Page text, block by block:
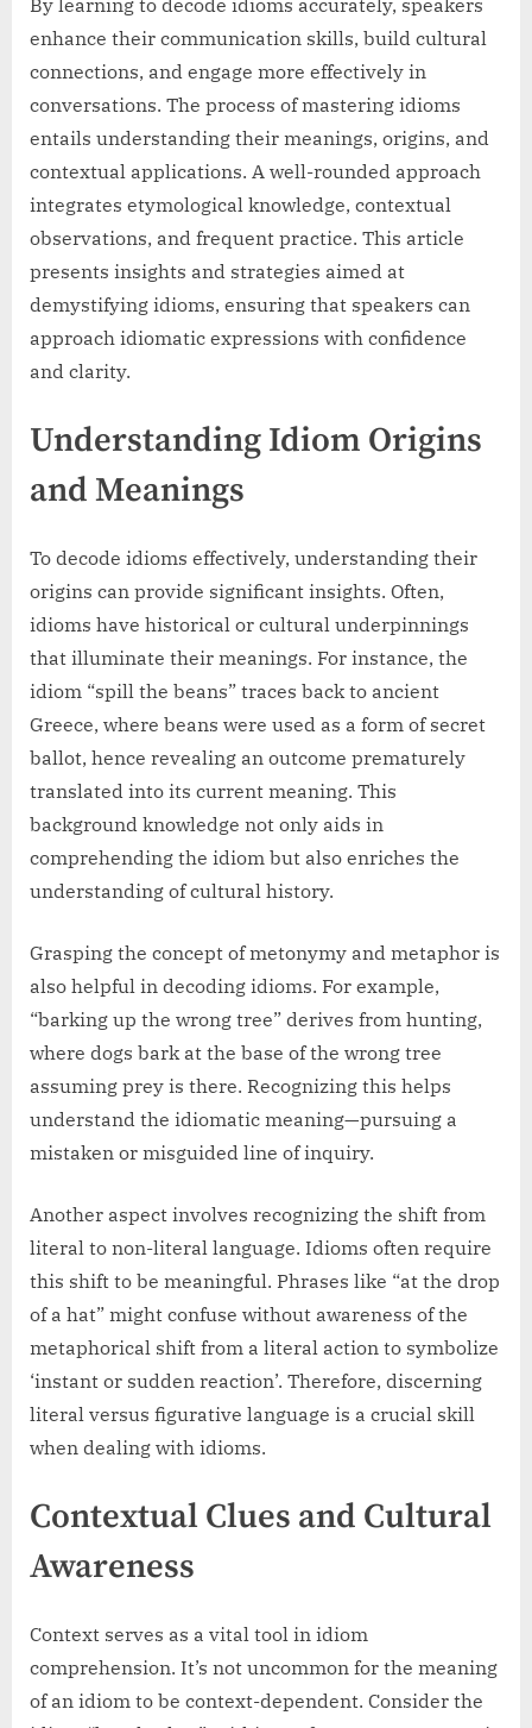
By learning to decode idioms accurately, speakers
enhance their communication skills, build cultural
connections, and engage more effectively in
conversations. The process of mastering idioms
entails understanding their meanings, origins, and
contextual applications. A well-rounded approach
integrates etymological knowledge, contextual
observations, and frequent practice. This article
presents insights and strategies aimed at
demystifying idioms, ensuring that speakers can
approach idiomatic expressions with confidence
and clarity.
Understanding Idiom Origins
and Meanings
To decode idioms effectively, understanding their
origins can provide significant insights. Often,
idioms have historical or cultural underpinnings
that illuminate their meanings. For instance, the
idiom “spill the beans” traces back to ancient
Greece, where beans were used as a form of secret
ballot, hence revealing an outcome prematurely
translated into its current meaning. This
background knowledge not only aids in
comprehending the idiom but also enriches the
understanding of cultural history.
Grasping the concept of metonymy and metaphor is
also helpful in decoding idioms. For example,
“barking up the wrong tree” derives from hunting,
where dogs bark at the base of the wrong tree
assuming prey is there. Recognizing this helps
understand the idiomatic meaning—pursuing a
mistaken or misguided line of inquiry.
Another aspect involves recognizing the shift from
literal to non-literal language. Idioms often require
this shift to be meaningful. Phrases like “at the drop
of a hat” might confuse without awareness of the
metaphorical shift from a literal action to symbolize
‘instant or sudden reaction’. Therefore, discerning
literal versus figurative language is a crucial skill
when dealing with idioms.
Contextual Clues and Cultural
Awareness
Context serves as a vital tool in idiom
comprehension. It’s not uncommon for the meaning
of an idiom to be context-dependent. Consider the